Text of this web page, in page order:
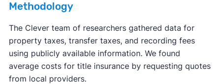
Methodology
The Clever team of researchers gathered data for
property taxes, transfer taxes, and recording fees
using publicly available information. We found
average costs for title insurance by requesting quotes
from local providers.